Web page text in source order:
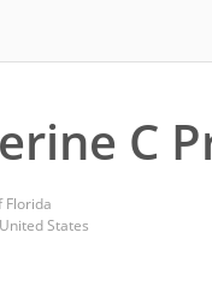
C
Florida
States